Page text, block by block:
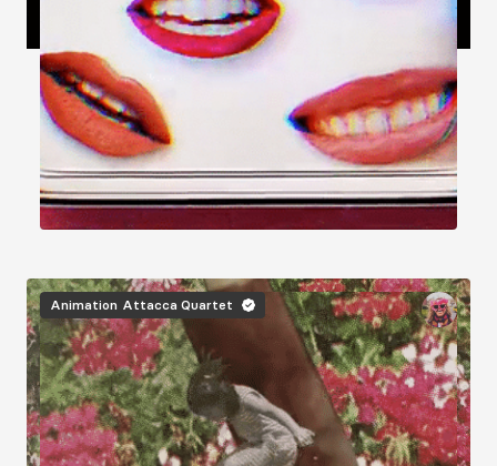
Image
Animation Attacca Quartet